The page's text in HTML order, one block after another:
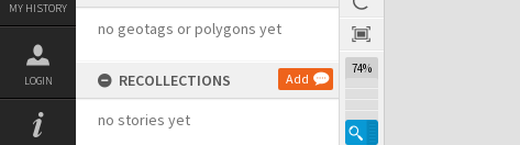
MY HISTORY
LOGIN
no geotags or polygons yet
RECOLLECTIONS Add
no stories yet
74%